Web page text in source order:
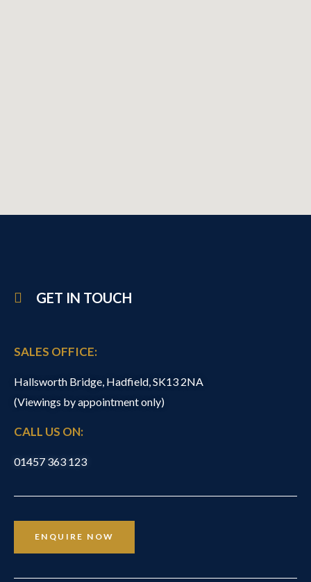
GET IN TOUCH
SALES OFFICE:
Hallsworth Bridge, Hadfield, SK13 2NA
(Viewings by appointment only)
CALL US ON:
01457 363 123
ENQUIRE NOW